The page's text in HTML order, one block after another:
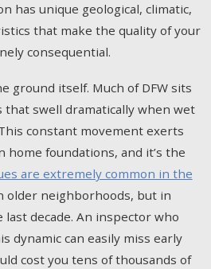
has unique geological, climatic,
that make the quality of your
consequential.
ground itself. Much of DFW sits
that swell dramatically when wet
constant movement exerts
foundations, and it’s the
are extremely common in the
neighborhoods, but in
decade. An inspector who
dynamic can easily miss early
cost you tens of thousands of